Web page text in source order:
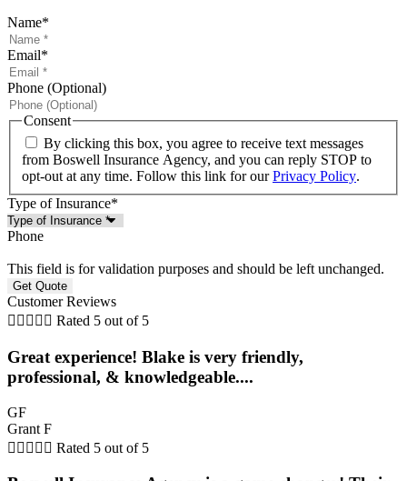
Name*
Email*
Phone (Optional)
Consent
By clicking this box, you agree to receive text messages
from Boswell Insurance Agency, and you can reply STOP to
opt-out at any time. Follow this link for ourPrivacy Policy.
Type of Insurance*
Phone
This field is for validation purposes and should be left unchanged.
Customer Reviews
     Rated 5 out of 5
Great experience! Blake is very friendly,
professional, & knowledgeable....
GF
Grant F
     Rated 5 out of 5